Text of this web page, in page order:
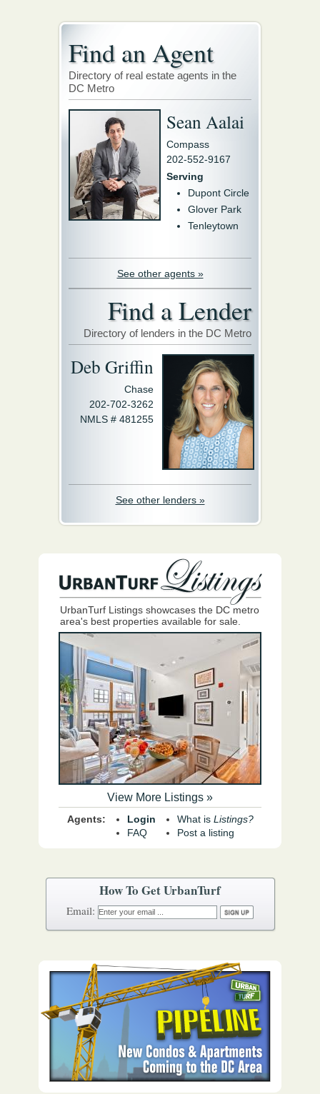
How To Get UrbanTurf
Email:
Find an Agent
Directory of real estate agents in the
DC Metro
Sean Aalai
Compass
202-552-9167
Serving
Dupont Circle
Glover Park
Tenleytown
See other agents »
Find a Lender
Directory of lenders in the DC Metro
Deb Griffin
Chase
202-702-3262
NMLS # 481255
See other lenders »
UrbanTurf Listings showcases the DC metro
area's best properties available for sale.
View More Listings »
Agents:
Login
FAQ
What is Listings?
Post a listing